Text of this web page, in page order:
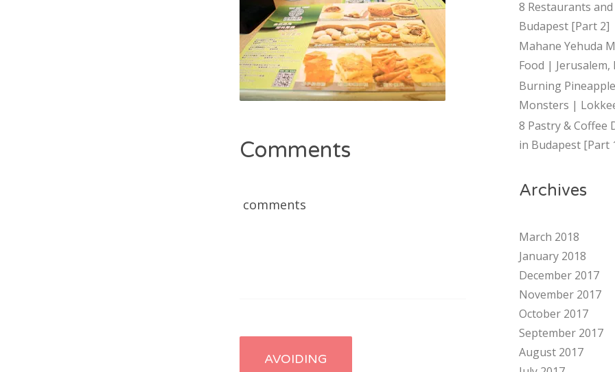
Comments
comments
Post
AVOIDING
8 Restaurants
Budapest [Part 2]
Mahane Yehuda
Food | Jerusalem,
Burning
Monsters |
8 Pastry & Coffee
in Budapest [Part
Archives
March 2018
January 2018
December 2017
November 2017
October 2017
September 2017
August 2017